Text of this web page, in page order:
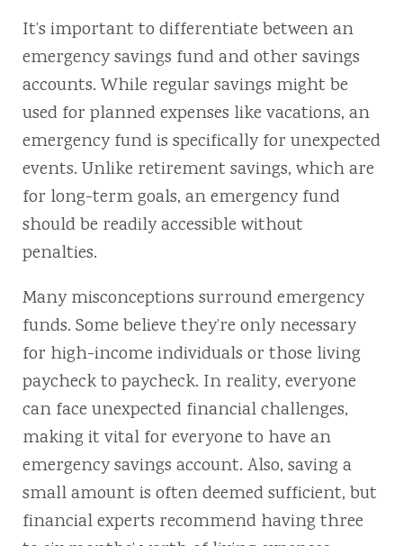
It’s important to differentiate between an
emergency savings fund and other savings
accounts. While regular savings might be
used for planned expenses like vacations, an
emergency fund is specifically for unexpected
events. Unlike retirement savings, which are
for long-term goals, an emergency fund
should be readily accessible without
penalties.
Many misconceptions surround emergency
funds. Some believe they’re only necessary
for high-income individuals or those living
paycheck to paycheck. In reality, everyone
can face unexpected financial challenges,
making it vital for everyone to have an
emergency savings account. Also, saving a
small amount is often deemed sufficient, but
financial experts recommend having three